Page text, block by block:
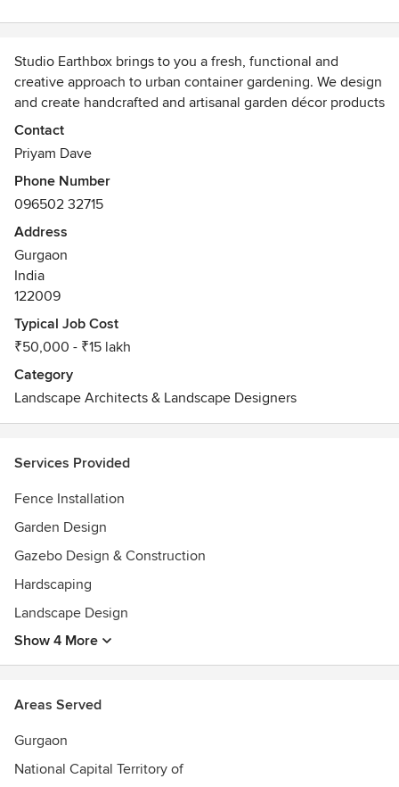
and dust. The execution team did everything on timely
hangouts!
Studio Earthbox brings to you a fresh, functional and
creative approach to urban container gardening. We design
and create handcrafted and artisanal garden décor products
to make your outdoor spaces more enjoyable and
meaningful. From unique space savers to elaborate accent
pieces, we help you compose that perfect space - an oasis
for your soul!
Known for our balcony and terrace makeovers, we love
creating new experiences for our clients. We offer our
services from concept to commissioning.
Contact
Priyam Dave
Phone Number
096502 32715
Address
Gurgaon
India
122009
Typical Job Cost
₹50,000 - ₹15 lakh
Category
Landscape Architects & Landscape Designers
Services Provided
Fence Installation
Garden Design
Gazebo Design & Construction
Hardscaping
Landscape Design
Show 4 More
Areas Served
Gurgaon
National Capital Territory of